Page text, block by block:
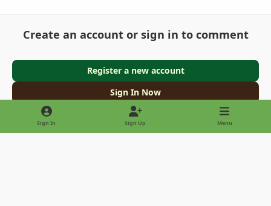
Create an account or sign in to comment
Register a new account
Sign In Now
Sign In Sign Up Menu